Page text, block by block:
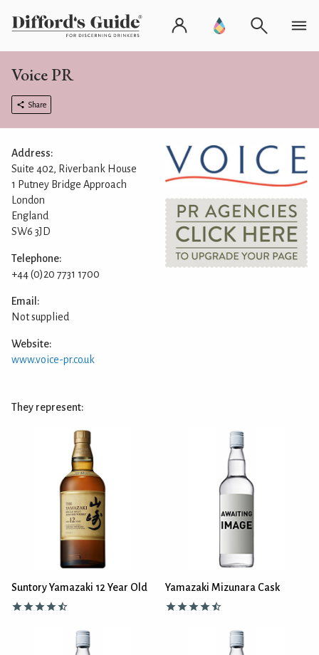
Voice PR
Share
Address:
Suite 402, Riverbank House
1 Putney Bridge Approach
London
England
SW6 3JD
Telephone:
+44 (0)20 7731 1700
Email:
Not supplied
Website:
www.voice-pr.co.uk
They represent:
Suntory Yamazaki 12 Year Old Yamazaki Mizunara Cask